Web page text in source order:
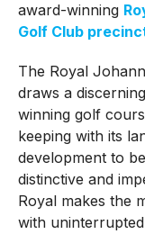
award-winning
Golf Club
The Royal
draws a
winning golf
keeping with its
development to
distinctive and
Royal makes the
with